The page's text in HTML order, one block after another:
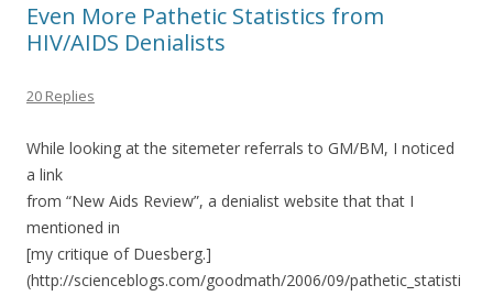
Even More Pathetic Statistics from
HIV/AIDS Denialists
20 Replies
While looking at the sitemeter referrals to GM/BM, I noticed
a link
from “New Aids Review”, a denialist website that that I
mentioned in
[my critique of Duesberg.]
(http://scienceblogs.com/goodmath/2006/09/pathetic_statisti